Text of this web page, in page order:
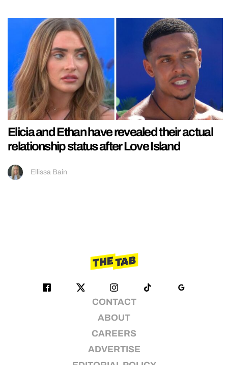
Elicia and Ethan have revealed their actual
relationship status after Love Island
Ellissa Bain
CONTACT
ABOUT
CAREERS
ADVERTISE